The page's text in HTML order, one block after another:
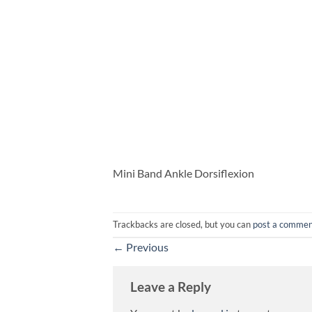
Mini Band Ankle Dorsiflexion
Trackbacks are closed, but you can post a
← Previous
Leave a Reply